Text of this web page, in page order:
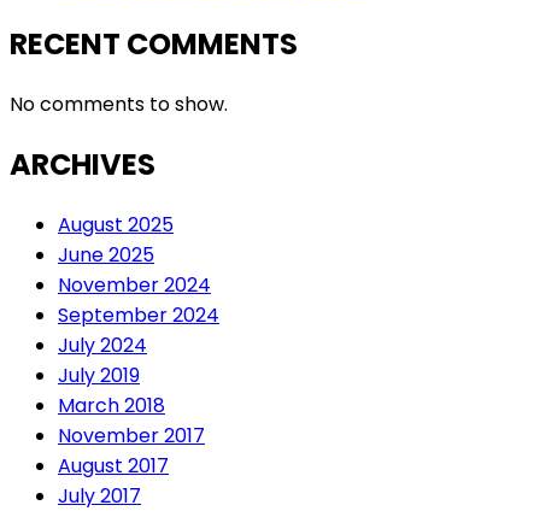
RECENT COMMENTS
No comments to show.
ARCHIVES
August 2025
June 2025
November 2024
September 2024
July 2024
July 2019
March 2018
November 2017
August 2017
July 2017